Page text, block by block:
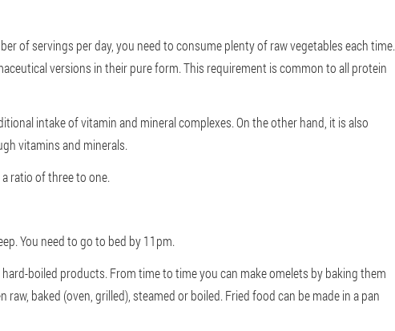
of servings per day, you need to consume plenty of raw vegetables each time.
versions in their pure form. This requirement is common to all protein
intake of vitamin and mineral complexes. On the other hand, it is also
vitamins and minerals.
ratio of three to one.
You need to go to bed by 11pm.
boiled products. From time to time you can make omelets by baking them
baked (oven, grilled), steamed or boiled. Fried food can be made in a pan